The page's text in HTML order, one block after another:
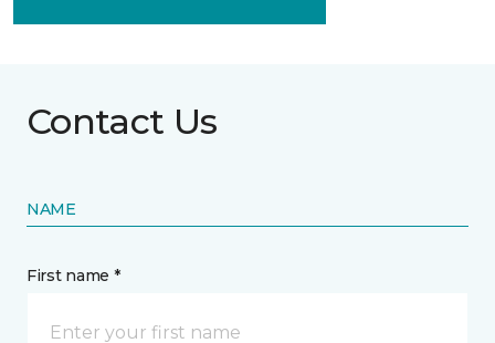
Contact Us
NAME
First name *